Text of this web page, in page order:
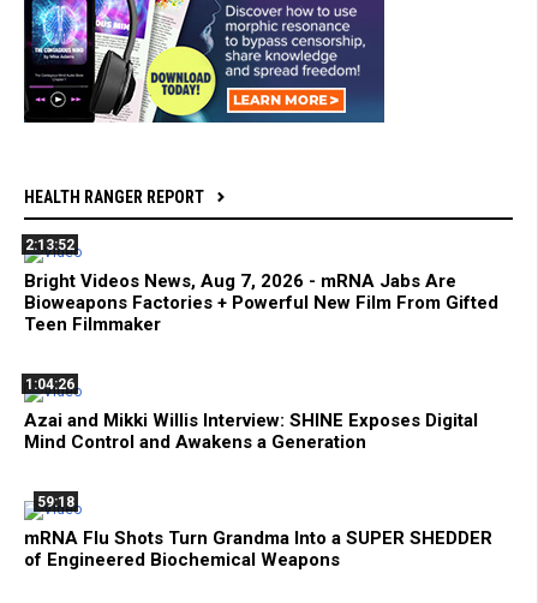
HEALTH RANGER REPORT
2:13:52
Bright Videos News, Aug 7, 2026 - mRNA Jabs Are
Bioweapons Factories + Powerful New Film From Gifted
Teen Filmmaker
1:04:26
Azai and Mikki Willis Interview: SHINE Exposes Digital
Mind Control and Awakens a Generation
59:18
mRNA Flu Shots Turn Grandma Into a SUPER SHEDDER
of Engineered Biochemical Weapons